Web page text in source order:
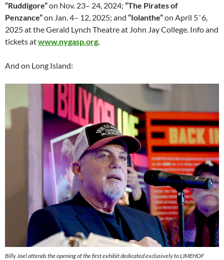
“Ruddigore”on Nov. 23– 24, 2024; “The Pirates of
Penzance”on Jan. 4– 12, 2025; and “Iolanthe”on April 5–6,
2025 at the Gerald Lynch Theatre at John Jay College. Info and
tickets atwww.nygasp.org.
And on Long Island:
Billy Joel attends the opening of the first exhibit dedicated exclusively to LIMEHOF